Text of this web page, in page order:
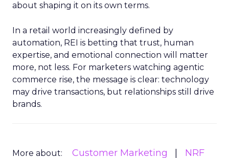
about shaping it on its own terms.
In a retail world increasingly defined by
automation, REI is betting that trust, human
expertise, and emotional connection will matter
more, not less. For marketers watching agentic
commerce rise, the message is clear: technology
may drive transactions, but relationships still drive
brands.
More about: Customer Marketing
NRF